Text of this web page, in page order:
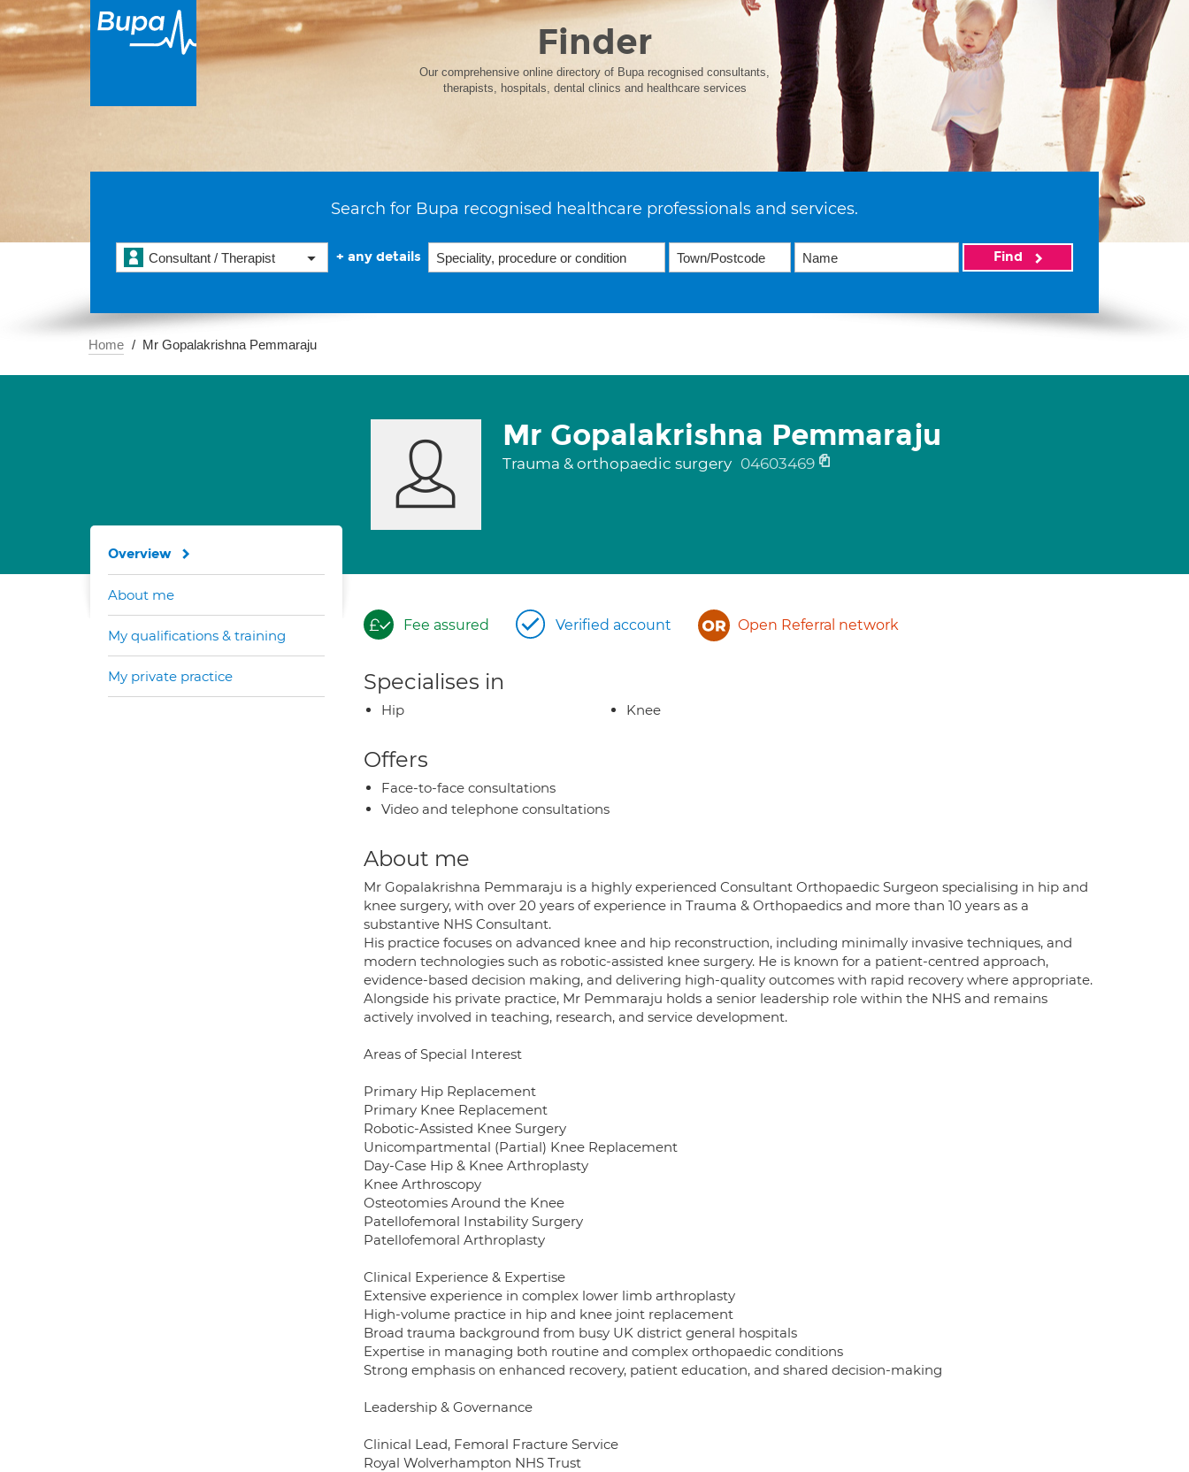
Finder
Our comprehensive online directory of Bupa recognised consultants,
therapists, hospitals, dental clinics and healthcare services
Search for Bupa recognised healthcare professionals and services.
Consultant / Therapist + any details Find
Home Mr Gopalakrishna Pemmaraju
Mr Gopalakrishna Pemmaraju
Trauma & orthopaedic surgery 04603469
Fee assured Verified account Open Referral network
Specialises in
Hip Knee
Offers
Face-to-face consultations
Video and telephone consultations
About me
Mr Gopalakrishna Pemmaraju is a highly experienced Consultant Orthopaedic Surgeon specialising in hip and
knee surgery, with over 20 years of experience in Trauma & Orthopaedics and more than 10 years as a
substantive NHS Consultant.
His practice focuses on advanced knee and hip reconstruction, including minimally invasive techniques, and
modern technologies such as robotic-assisted knee surgery. He is known for a patient-centred approach,
evidence-based decision making, and delivering high-quality outcomes with rapid recovery where appropriate.
Alongside his private practice, Mr Pemmaraju holds a senior leadership role within the NHS and remains
actively involved in teaching, research, and service development.
Areas of Special Interest
Primary Hip Replacement
Primary Knee Replacement
Robotic-Assisted Knee Surgery
Unicompartmental (Partial) Knee Replacement
Day-Case Hip & Knee Arthroplasty
Knee Arthroscopy
Osteotomies Around the Knee
Patellofemoral Instability Surgery
Patellofemoral Arthroplasty
Clinical Experience & Expertise
Extensive experience in complex lower limb arthroplasty
High-volume practice in hip and knee joint replacement
Broad trauma background from busy UK district general hospitals
Expertise in managing both routine and complex orthopaedic conditions
Strong emphasis on enhanced recovery, patient education, and shared decision-making
Leadership & Governance
Clinical Lead, Femoral Fracture Service
Royal Wolverhampton NHS Trust
Overview
About me
My qualifications & training
My private practice